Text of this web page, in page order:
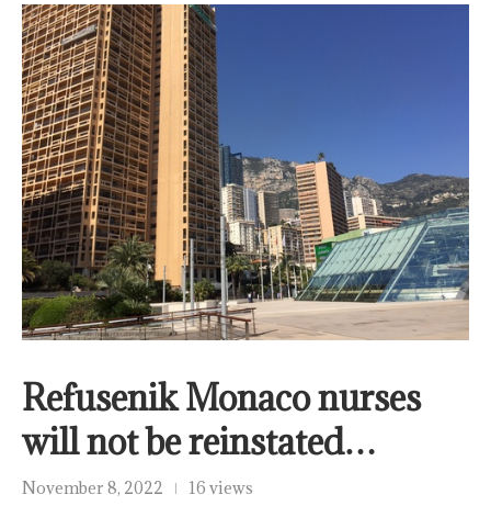
Refusenik Monaco nurses
will not be reinstated…
November 8, 2022 16 views